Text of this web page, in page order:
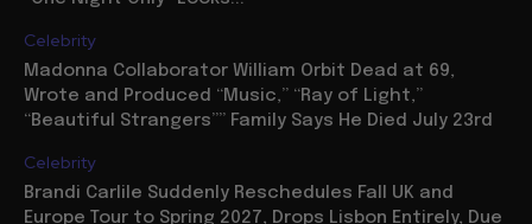
Celebrity
Madonna Collaborator William Orbit Dead at 69,
Wrote and Produced “Music,” “Ray of Light,”
“Beautiful Strangers”” Family Says He Died July 23rd
Celebrity
Brandi Carlile Suddenly Reschedules Fall UK and
Europe Tour to Spring 2027, Drops Lisbon Entirely, Due